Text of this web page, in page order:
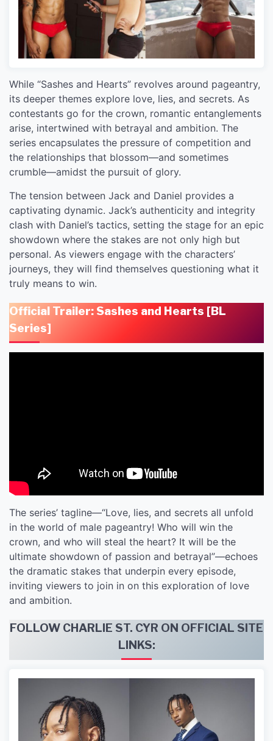
While “Sashes and Hearts” revolves around pageantry,
its deeper themes explore love, lies, and secrets. As
contestants go for the crown, romantic entanglements
arise, intertwined with betrayal and ambition. The
series encapsulates the pressure of competition and
the relationships that blossom—and sometimes
crumble—amidst the pursuit of glory.
The tension between Jack and Daniel provides a
captivating dynamic. Jack’s authenticity and integrity
clash with Daniel’s tactics, setting the stage for an epic
showdown where the stakes are not only high but
personal. As viewers engage with the characters’
journeys, they will find themselves questioning what it
truly means to win.
Official Trailer: Sashes and Hearts [BL
Series]
The series’ tagline—“Love, lies, and secrets all unfold
in the world of male pageantry! Who will win the
crown, and who will steal the heart? It will be the
ultimate showdown of passion and betrayal”—echoes
the dramatic stakes that underpin every episode,
inviting viewers to join in on this exploration of love
and ambition.
FOLLOW CHARLIE ST. CYR ON OFFICIAL SITE
LINKS: